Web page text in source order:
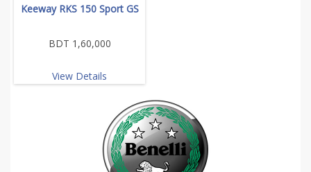
Keeway RKS 150 Sport GS
BDT 1,60,000
View Details